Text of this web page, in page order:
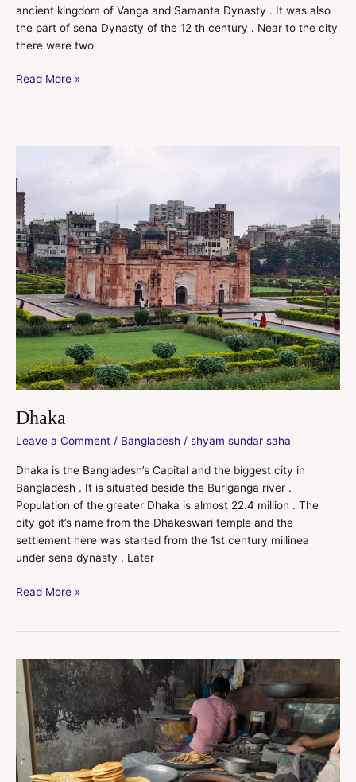
ancient kingdom of Vanga and Samanta Dynasty . It was also
the part of sena Dynasty of the 12 th century . Near to the city
there were two
Read More »
Dhaka
Leave a Comment / Bangladesh / shyam sundar saha
Dhaka is the Bangladesh’s Capital and the biggest city in
Bangladesh . It is situated beside the Buriganga river .
Population of the greater Dhaka is almost 22.4 million . The
city got it’s name from the Dhakeswari temple and the
settlement here was started from the 1st century millinea
under sena dynasty . Later
Read More »
famous
food
dhaka